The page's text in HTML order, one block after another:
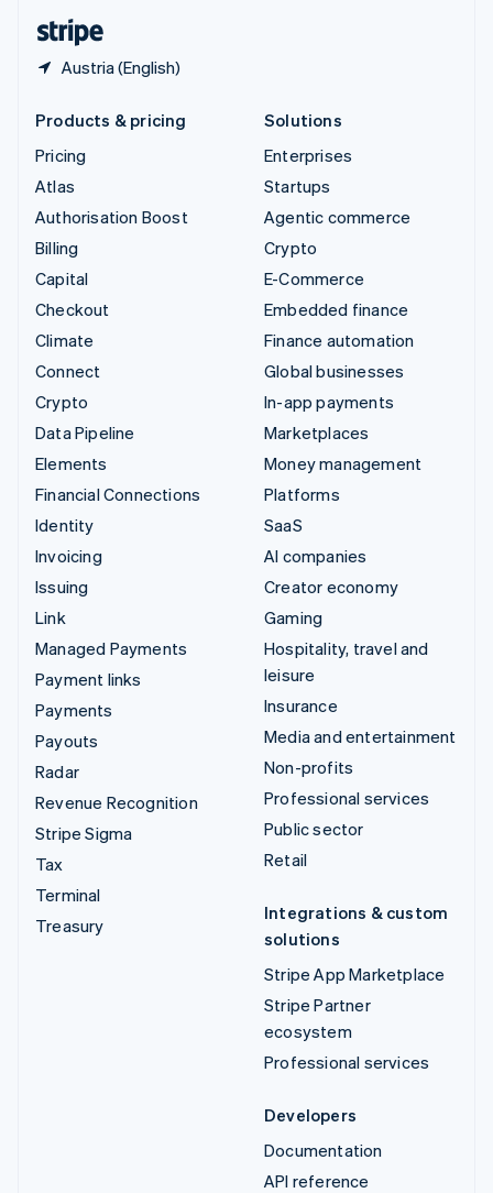
Austria (English)
Products & pricing
Pricing
Atlas
Authorisation Boost
Billing
Capital
Checkout
Climate
Connect
Crypto
Data Pipeline
Elements
Financial Connections
Identity
Invoicing
Issuing
Link
Managed Payments
Payment links
Payments
Payouts
Radar
Revenue Recognition
Stripe Sigma
Tax
Terminal
Treasury
Solutions
Enterprises
Startups
Agentic commerce
Crypto
E-Commerce
Embedded finance
Finance automation
Global businesses
In-app payments
Marketplaces
Money management
Platforms
SaaS
AI companies
Creator economy
Gaming
Hospitality, travel and
leisure
Insurance
Media and entertainment
Non-profits
Professional services
Public sector
Retail
Integrations & custom
solutions
Stripe App Marketplace
Stripe Partner
ecosystem
Professional services
Developers
Documentation
API reference